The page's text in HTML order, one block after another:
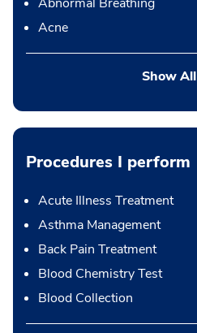
Acne
Show All
Procedures I perform
Acute Illness Treatment
Asthma Management
Back Pain Treatment
Blood Chemistry Test
Blood Collection